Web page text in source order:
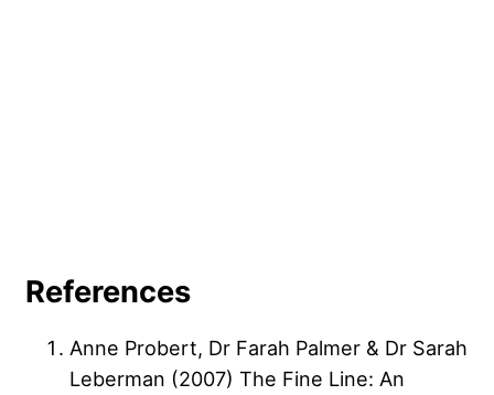
References
Anne Probert, Dr Farah Palmer & Dr Sarah
Leberman (2007) The Fine Line: An